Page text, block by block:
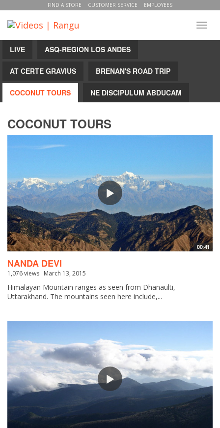
FIND A STORE CUSTOMER SERVICE EMPLOYEES
LIVE ASQ-REGION LOS ANDES
AT CERTE GRAVIUS BRENAN'S ROAD TRIP
COCONUT TOURS NE DISCIPULUM ABDUCAM
COCONUT TOURS
00:41
NANDA DEVI
1,076 views March 13, 2015
Himalayan Mountain ranges as seen from Dhanaulti,
Uttarakhand. The mountains seen here include,...